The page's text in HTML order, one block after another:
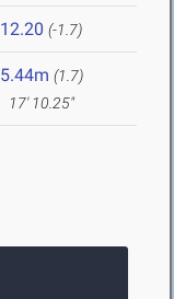
12.20 (-1.7)
5.44m (1.7)
17' 10.25"